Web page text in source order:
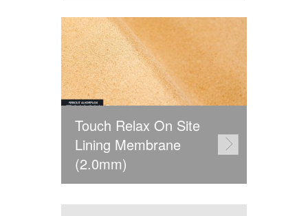
Touch Relax On Site
Lining Membrane
(2.0mm)